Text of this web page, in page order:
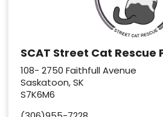
SCAT Street Cat Rescue
108- 2750 Faithfull Avenue
Saskatoon, SK
S7K6M6